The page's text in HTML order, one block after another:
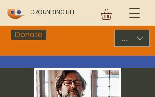
GROUNDING LIFE
Donate USD ($)